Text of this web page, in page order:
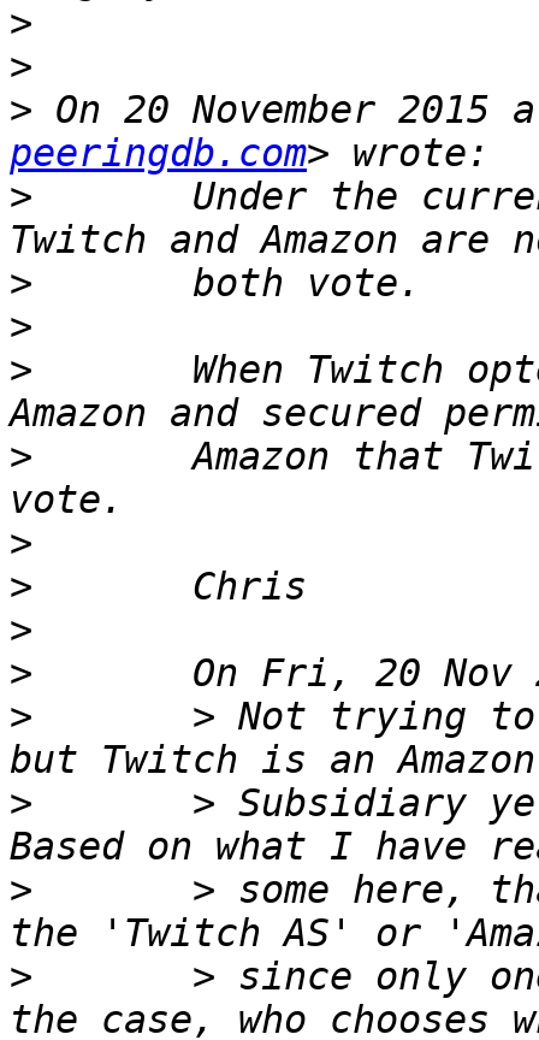
>
>
> On 20 November
peeringdb.com
>
Under the
>
>
>
When Twitch
>
Amazon that
>
>
>
>
>
> Not trying
>
> Subsidiary
>
> some here,
>
> since only